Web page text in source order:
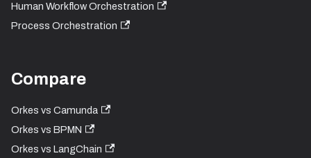
Human Workflow Orchestration
Process Orchestration
Compare
Orkes vs Camunda
Orkes vs BPMN
Orkes vs LangChain